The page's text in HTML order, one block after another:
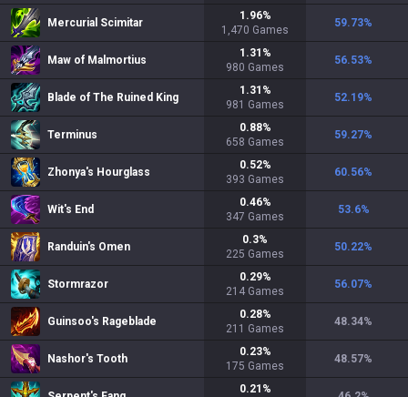
Mercurial Scimitar
1.96%
1,470 Games
59.73%
Maw of Malmortius
1.31 %
980 Games
56.53%
Blade of The Ruined King
1.31 %
981 Games
52.19%
Terminus
0.88%
658 Games
59.27%
Zhonya's Hourglass
0.52%
393 Games
60.56%
Wit's End
0.46%
347 Games
53.6%
Randuin's Omen
0.3%
225 Games
50.22%
Stormrazor
0.29%
214 Games
56.07%
Guinsoo's Rageblade
0.28%
211 Games
48.34%
Nashor's Tooth
0.23%
175 Games
48.57%
0.21 %